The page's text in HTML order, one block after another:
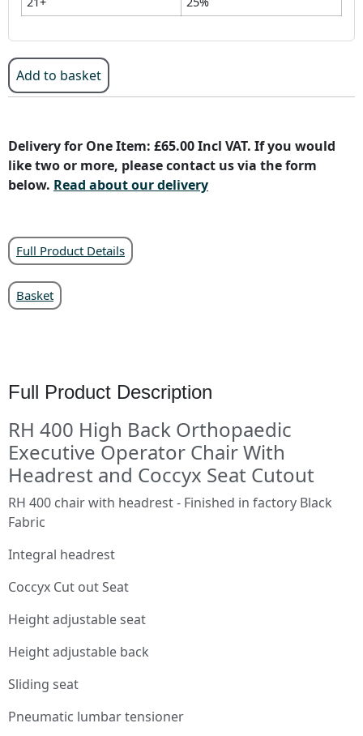
Add to basket
Delivery for One Item: £65.00 Incl VAT. If you would
like two or more, please contact us via the form
below. Read about our delivery
Full Product Details
Basket
Full Product Description
RH 400 High Back Orthopaedic
Executive Operator Chair With
Headrest and Coccyx Seat Cutout
RH 400 chair with headrest - Finished in factory Black
Fabric
Integral headrest
Coccyx Cut out Seat
Height adjustable seat
Height adjustable back
Sliding seat
Pneumatic lumbar tensioner